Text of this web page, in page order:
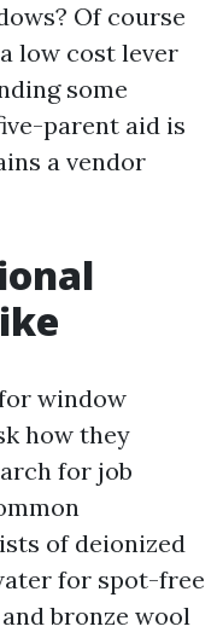
Of course
low cost lever
some
parent aid is
a vendor
window
how they
for job
of deionized
for spot-free
bronze wool